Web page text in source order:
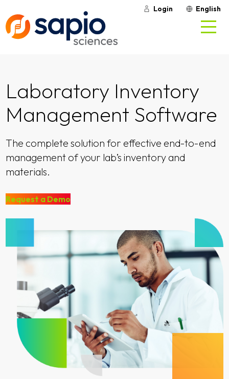
Login English
Laboratory Inventory
Management Software
The complete solution for effective end-to-end
management of your lab’s inventory and
materials.
Request a Demo